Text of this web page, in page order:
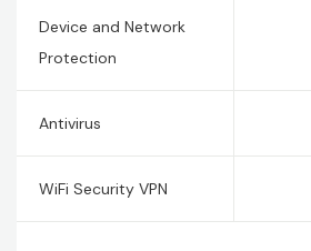
Device and Network
Protection
Antivirus
WiFi Security VPN